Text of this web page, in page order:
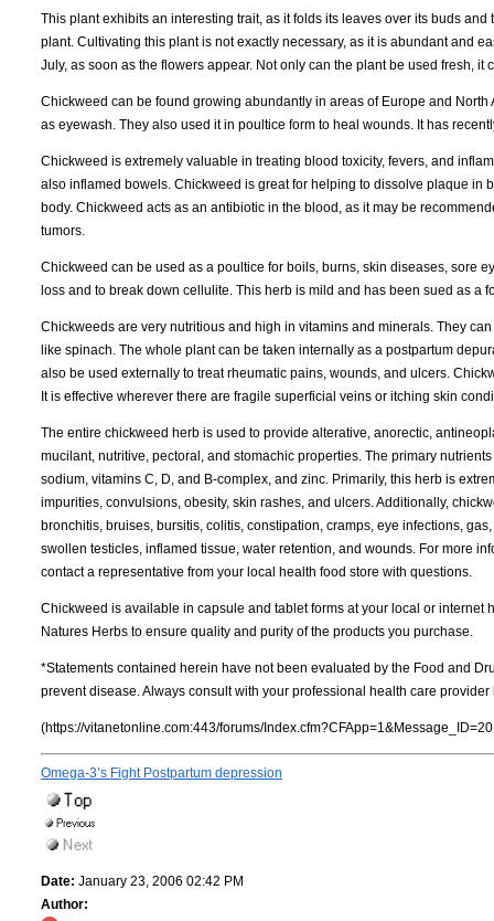
This plant exhibits an interesting trait, as it folds its leaves over its buds
plant. Cultivating this plant is not exactly necessary, as it is abundant and
July, as soon as the flowers appear. Not only can the plant be used fresh, it
Chickweed can be found growing abundantly in areas of Europe and
as eyewash. They also used it in poultice form to heal wounds. It has
Chickweed is extremely valuable in treating blood toxicity, fevers, and
also inflamed bowels. Chickweed is great for helping to dissolve plaque in
body. Chickweed acts as an antibiotic in the blood, as it may be
tumors.
Chickweed can be used as a poultice for boils, burns, skin diseases, sore
loss and to break down cellulite. This herb is mild and has been sued as a
Chickweeds are very nutritious and high in vitamins and minerals. They
like spinach. The whole plant can be taken internally as a postpartum
also be used externally to treat rheumatic pains, wounds, and ulcers.
It is effective wherever there are fragile superficial veins or itching skin
The entire chickweed herb is used to provide alterative, anorectic,
mucilant, nutritive, pectoral, and stomachic properties. The primary
sodium, vitamins C, D, and B-complex, and zinc. Primarily, this herb is
impurities, convulsions, obesity, skin rashes, and ulcers. Additionally,
bronchitis, bruises, bursitis, colitis, constipation, cramps, eye infections,
swollen testicles, inflamed tissue, water retention, and wounds. For more
contact a representative from your local health food store with questions.
Chickweed is available in capsule and tablet forms at your local or internet
Natures Herbs to ensure quality and purity of the products you purchase.
*Statements contained herein have not been evaluated by the Food and
prevent disease. Always consult with your professional health care
(https://vitanetonline.com:443/forums/
Omega-3’s Fight Postpartum depression
Date: January 23, 2006 02:42 PM
Author: